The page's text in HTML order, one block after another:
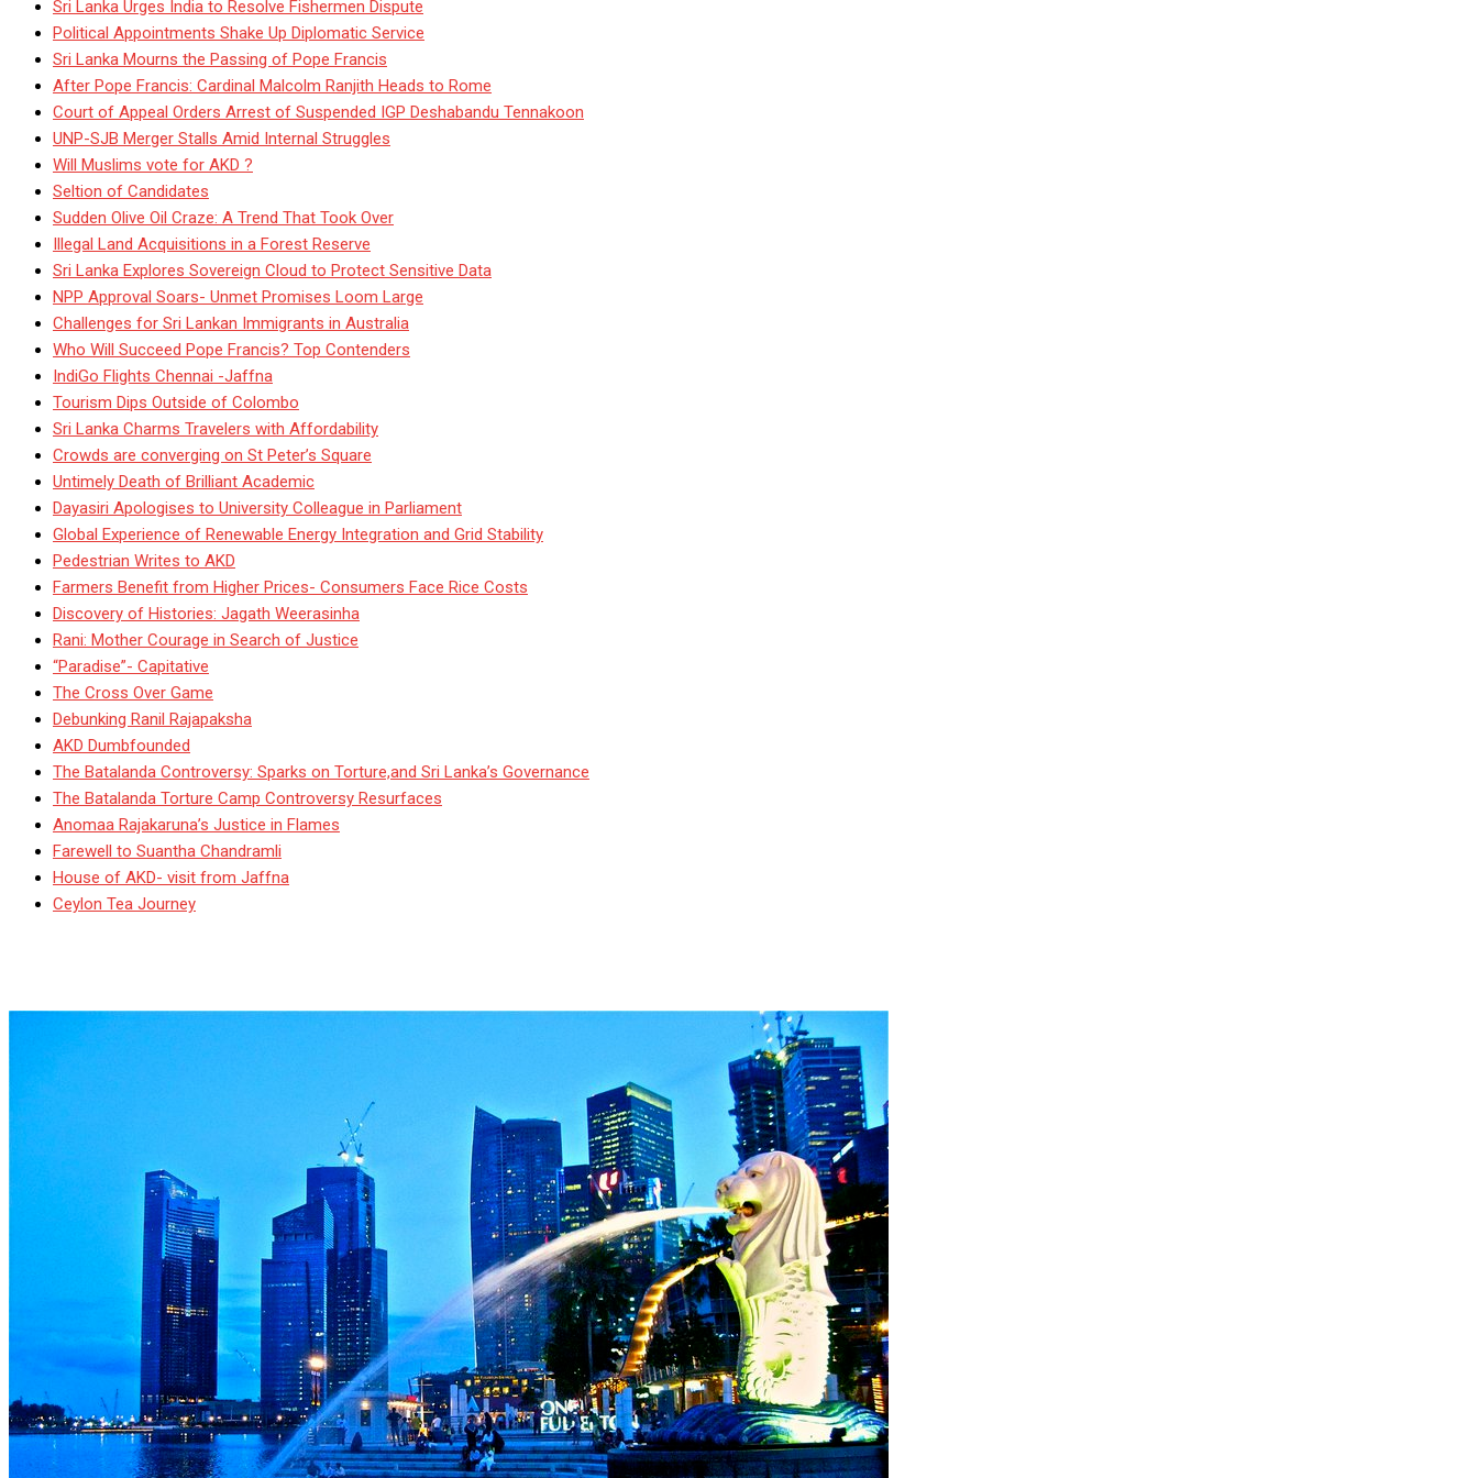
Sri Lanka Urges India to Resolve Fishermen Dispute
Political Appointments Shake Up Diplomatic Service
Sri Lanka Mourns the Passing of Pope Francis
After Pope Francis: Cardinal Malcolm Ranjith Heads to Rome
Court of Appeal Orders Arrest of Suspended IGP Deshabandu Tennakoon
UNP-SJB Merger Stalls Amid Internal Struggles
Will Muslims vote for AKD ?
Seltion of Candidates
Sudden Olive Oil Craze: A Trend That Took Over
Illegal Land Acquisitions in a Forest Reserve
Sri Lanka Explores Sovereign Cloud to Protect Sensitive Data
NPP Approval Soars- Unmet Promises Loom Large
Challenges for Sri Lankan Immigrants in Australia
Who Will Succeed Pope Francis? Top Contenders
IndiGo Flights Chennai -Jaffna
Tourism Dips Outside of Colombo
Sri Lanka Charms Travelers with Affordability
Crowds are converging on St Peter’s Square
Untimely Death of Brilliant Academic
Dayasiri Apologises to University Colleague in Parliament
Global Experience of Renewable Energy Integration and Grid Stability
Pedestrian Writes to AKD
Farmers Benefit from Higher Prices- Consumers Face Rice Costs
Discovery of Histories: Jagath Weerasinha
Rani: Mother Courage in Search of Justice
“Paradise”- Capitative
The Cross Over Game
Debunking Ranil Rajapaksha
AKD Dumbfounded
The Batalanda Controversy: Sparks on Torture,and Sri Lanka’s Governance
The Batalanda Torture Camp Controversy Resurfaces
Anomaa Rajakaruna’s Justice in Flames
Farewell to Suantha Chandramli
House of AKD- visit from Jaffna
Ceylon Tea Journey